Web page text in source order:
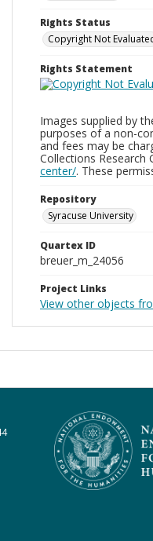
Rights Status
Copyright Not
Rights Statement
Images supplied by
purposes of a non-
and fees may be
Collections Research
center/. These
Repository
Syracuse University
Quartex ID
breuer_m_24056
Project Links
View other objects